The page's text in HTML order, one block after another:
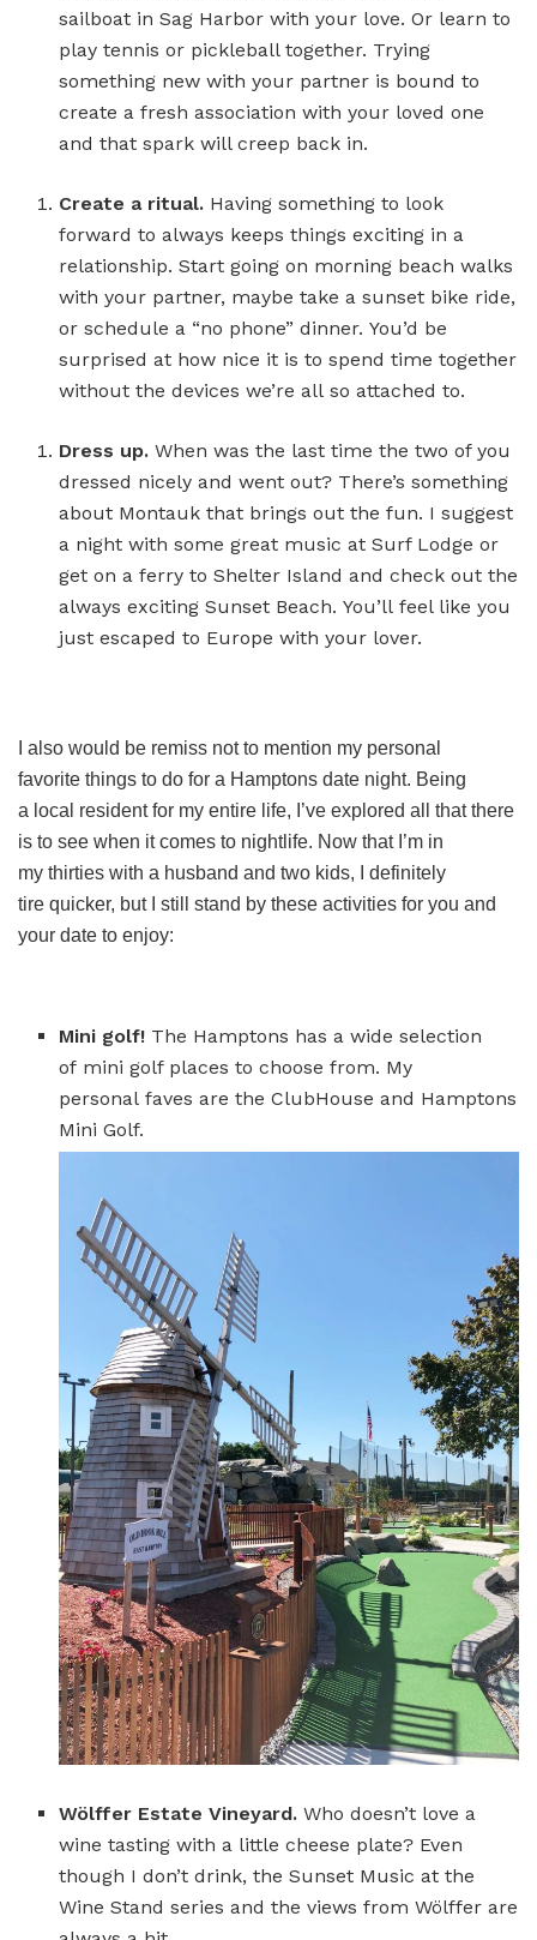
sailboat in Sag Harbor with your love. Or learn to
play tennis or pickleball together. Trying
something new with your partner is bound to
create a fresh association with your loved one
and that spark will creep back in.
Create a ritual. Having something to look
forward to always keeps things exciting in a
relationship. Start going on morning beach walks
with your partner, maybe take a sunset bike ride,
or schedule a “no phone” dinner. You’d be
surprised at how nice it is to spend time together
without the devices we’re all so attached to.
Dress up.When was the last time the two of you
dressed nicely and went out? There’s something
about Montauk that brings out the fun. I suggest
a night with some great music at Surf Lodge or
get on a ferry to Shelter Island and check out the
always exciting Sunset Beach. You’ll feel like you
just escaped to Europe with your lover.
I also would be remiss not to mention my personal
favorite things to do for a Hamptons date night. Being
a local resident for my entire life, I’ve explored all that there
is to see when it comes to nightlife. Now that I’m in
my thirties with a husband and two kids, I definitely
tire quicker, but I still stand by these activities for you and
your date to enjoy:
Mini golf! The Hamptons has a wide selection
of mini golf places to choose from. My
personal faves are the ClubHouse and Hamptons
Mini Golf.
Wölffer Estate Vineyard.Who doesn’t love a
wine tasting with a little cheese plate? Even
though I don’t drink, the Sunset Music at the
Wine Stand series and the views from Wölffer are